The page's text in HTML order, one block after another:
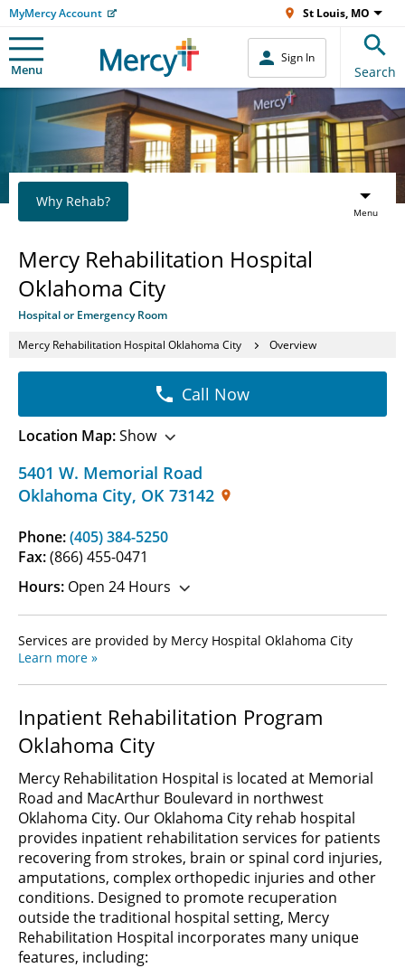
MyMercy Account St Louis, MO
Menu
Sign In
Search
Menu
Why Rehab?
Mercy Rehabilitation Hospital
Oklahoma City
Hospital or Emergency Room
Mercy Rehabilitation Hospital Oklahoma City
Overview
5401 W. Memorial Road
Oklahoma City, OK 73142
Phone:(405) 384-5250
Fax:(866) 455-0471
Hours: Open 24 Hours
Call Now
Location Map:Show
Services are provided by Mercy Hospital Oklahoma City
Learn more »
Inpatient Rehabilitation Program
Oklahoma City
Mercy Rehabilitation Hospital is located at Memorial
Road and MacArthur Boulevard in northwest
Oklahoma City. Our Oklahoma City rehab hospital
provides inpatient rehabilitation services for patients
recovering from strokes, brain or spinal cord injuries,
amputations, complex orthopedic injuries and other
conditions. Designed to promote recuperation
outside the traditional hospital setting, Mercy
Rehabilitation Hospital incorporates many unique
features, including: